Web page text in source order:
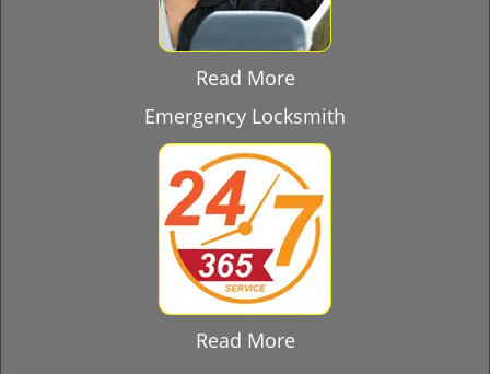
Read More
Emergency Locksmith
Read More